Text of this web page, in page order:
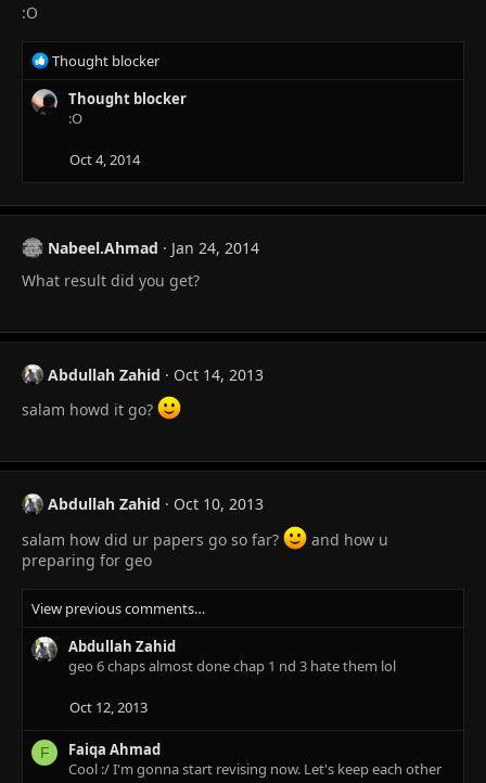
:O
R
e
a
s
Thought blocker
Thought blocker
:O
Oct 4, 2014
Nabeel.Ahmad
Jan 24, 2014
What result did you get?
Abdullah Zahid
Oct 14, 2013
salam howd it go?
Abdullah Zahid
Oct 10, 2013
salam how did ur papers go so far?
and how u
preparing for geo
View previous comments…
Abdullah Zahid
geo 6 chaps almost done chap 1 nd 3 hate them lol
Oct 12, 2013
F
Faiqa Ahmad
Cool :/ I'm gonna start revising now. Let's keep each other